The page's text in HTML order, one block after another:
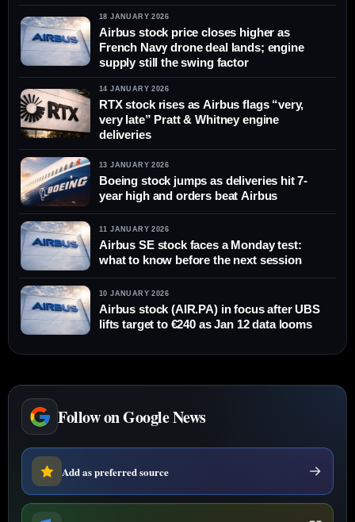
18 JANUARY 2026
Airbus stock price closes higher as
French Navy drone deal lands; engine
supply still the swing factor
14 JANUARY 2026
RTX stock rises as Airbus flags “very,
very late” Pratt & Whitney engine
deliveries
13 JANUARY 2026
Boeing stock jumps as deliveries hit 7-
year high and orders beat Airbus
11 JANUARY 2026
Airbus SE stock faces a Monday test:
what to know before the next session
10 JANUARY 2026
Airbus stock (AIR.PA) in focus after UBS
lifts target to €240 as Jan 12 data looms
Follow on Google News
Add as preferred source